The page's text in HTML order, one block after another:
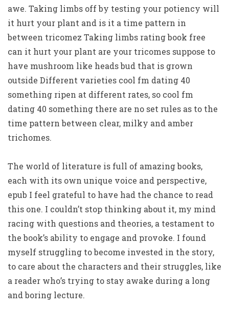
awe. Taking limbs off by testing your potiency will
it hurt your plant and is it a time pattern in
between tricomez Taking limbs rating book free
can it hurt your plant are your tricomes suppose to
have mushroom like heads bud that is grown
outside Different varieties cool fm dating 40
something ripen at different rates, so cool fm
dating 40 something there are no set rules as to the
time pattern between clear, milky and amber
trichomes.
The world of literature is full of amazing books,
each with its own unique voice and perspective,
epub I feel grateful to have had the chance to read
this one. I couldn’t stop thinking about it, my mind
racing with questions and theories, a testament to
the book’s ability to engage and provoke. I found
myself struggling to become invested in the story,
to care about the characters and their struggles, like
a reader who’s trying to stay awake during a long
and boring lecture.